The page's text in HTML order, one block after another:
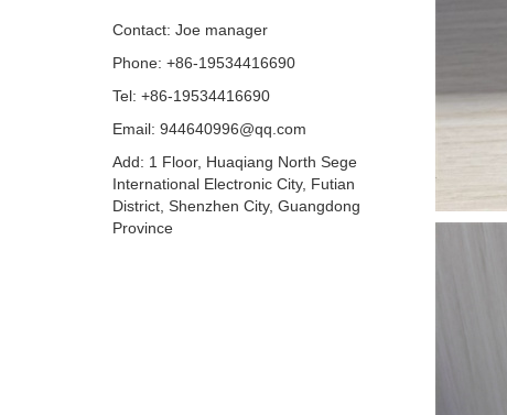
Contact: Joe manager
Phone: +86-19534416690
Tel: +86-19534416690
Email: 944640996@qq.com
Add: 1 Floor, Huaqiang North Sege
International Electronic City, Futian
District, Shenzhen City, Guangdong
Province